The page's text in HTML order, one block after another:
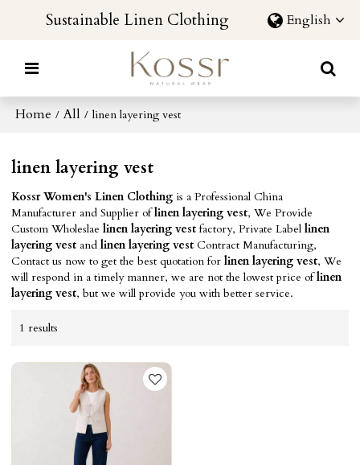
Sustainable Linen Clothing English
Home / All / linen layering vest
linen layering vest
Kossr Women's Linen Clothing is a Professional China
Manufacturer and Supplier oflinen layering vest, We Provide
Custom Wholeslaelinen layering vest factory, Private Labellinen
layering vest andlinen layering vest Contract Manufacturing,
Contact us now to get the best quotation forlinen layering vest, We
will respond in a timely manner, we are not the lowest price oflinen
layering vest, but we will provide you with better service.
1 results